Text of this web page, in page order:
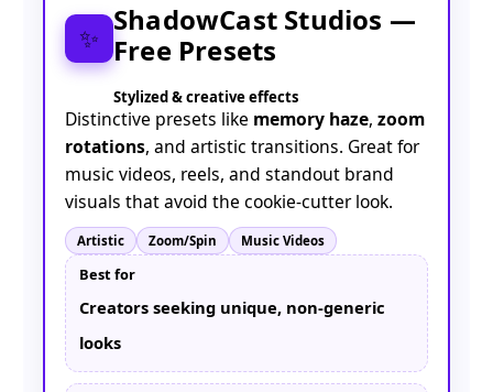
✨
ShadowCast Studios —
Free Presets
Stylized & creative effects
Distinctive presets like memory haze, zoom
rotations, and artistic transitions. Great for
music videos, reels, and standout brand
visuals that avoid the cookie-cutter look.
Artistic Zoom/Spin Music Videos
Best for
Creators seeking unique, non-generic
looks